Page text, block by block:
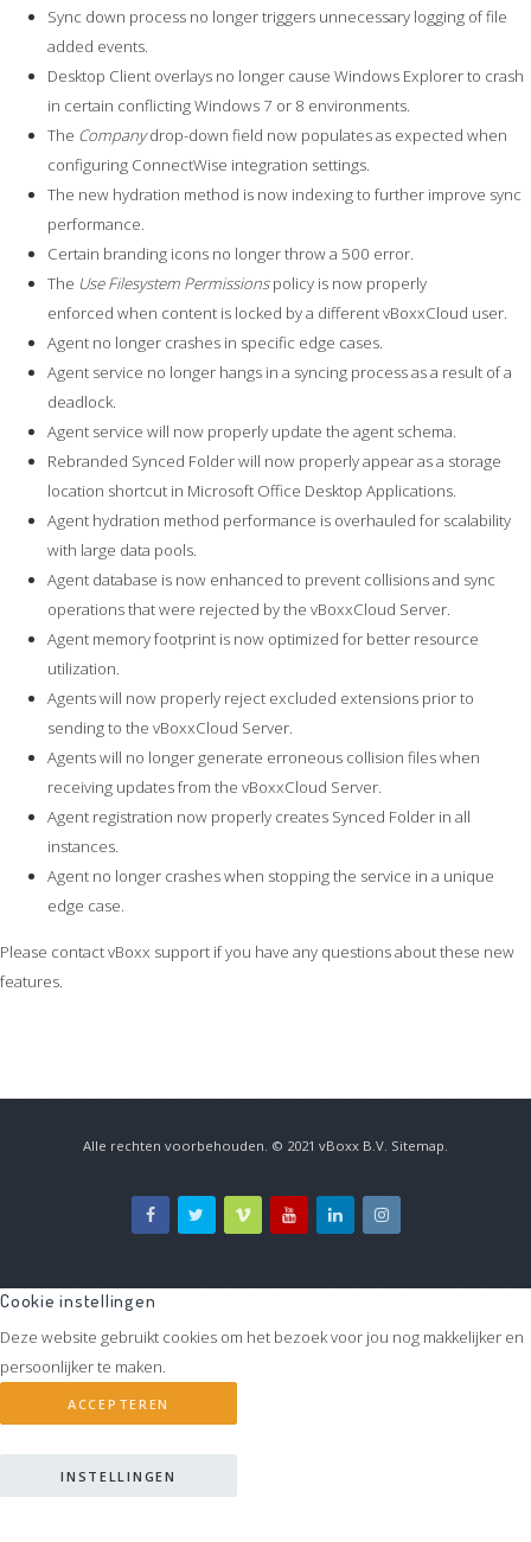
Sync down process no longer triggers unnecessary logging of file
added events.
Desktop Client overlays no longer cause Windows Explorer to crash
in certain conflicting Windows 7 or 8 environments.
The Companydrop-down field now populates as expected when
configuring ConnectWise integration settings.
The new hydration method is now indexing to further improve sync
performance.
Certain branding icons no longer throw a 500 error.
The Use Filesystem Permissionspolicy is now properly
enforced when content is locked by a different vBoxxCloud user.
Agent no longer crashes in specific edge cases.
Agent service no longer hangs in a syncing process as a result of a
deadlock.
Agent service will now properly update the agent schema.
Rebranded Synced Folder will now properly appear as a storage
location shortcut in Microsoft Office Desktop Applications.
Agent hydration method performance is overhauled for scalability
with large data pools.
Agent database is now enhanced to prevent collisions and sync
operations that were rejected by the vBoxxCloud Server.
Agent memory footprint is now optimized for better resource
utilization.
Agents will now properly reject excluded extensions prior to
sending to the vBoxxCloud Server.
Agents will no longer generate erroneous collision files when
receiving updates from the vBoxxCloud Server.
Agent registration now properly creates Synced Folder in all
instances.
Agent no longer crashes when stopping the service in a unique
edge case.
Please contact vBoxx support if you have any questions about these new
features.
Alle rechten voorbehouden. © 2021 vBoxx B.V. Sitemap
Cookie instellingen
Deze website gebruikt cookies om het bezoek voor jou nog makkelijker en
persoonlijker te maken.
ACCEPTEREN
INSTELLINGEN